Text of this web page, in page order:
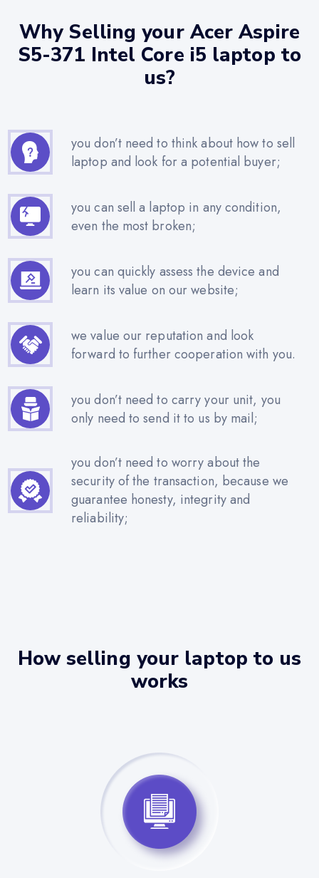
Why Selling your Acer Aspire
S5-371 Intel Core i5 laptop to
us?
you don’t need to think about how to sell
laptop and look for a potential buyer;
you can sell a laptop in any condition,
even the most broken;
you can quickly assess the device and
learn its value on our website;
we value our reputation and look
forward to further cooperation with you.
you don’t need to carry your unit, you
only need to send it to us by mail;
you don’t need to worry about the
security of the transaction, because we
guarantee honesty, integrity and
reliability;
How selling your laptop to us
works